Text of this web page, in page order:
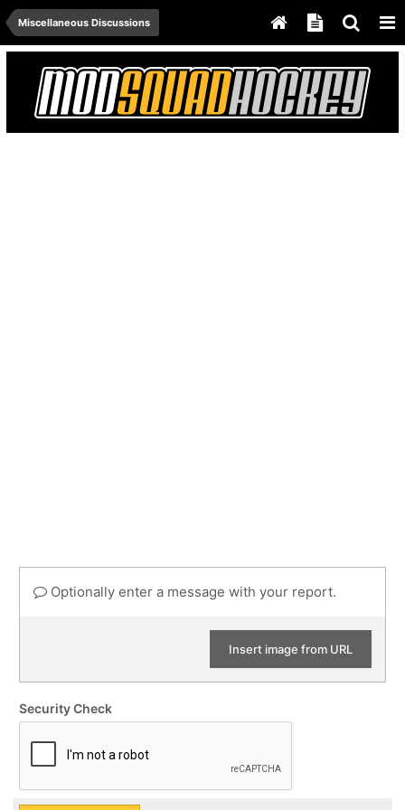
Miscellaneous Discussions
Optionally enter a message with your report.
Insert image from URL
Security Check